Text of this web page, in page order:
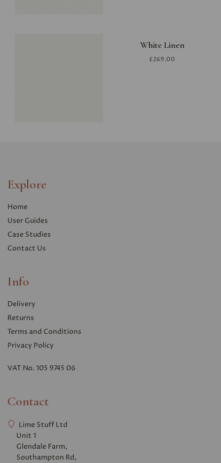
White Linen
£269.00
Explore
Home
User Guides
Case Studies
Contact Us
Info
Delivery
Returns
Terms and Conditions
Privacy Policy
VAT No. 105 9745 06
Contact
Lime Stuff Ltd
Unit 1
Glendale Farm,
Southampton Rd,